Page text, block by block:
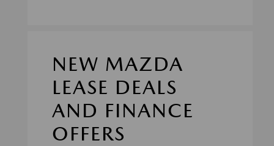
NEW MAZDA
LEASE DEALS
AND FINANCE
OFFERS